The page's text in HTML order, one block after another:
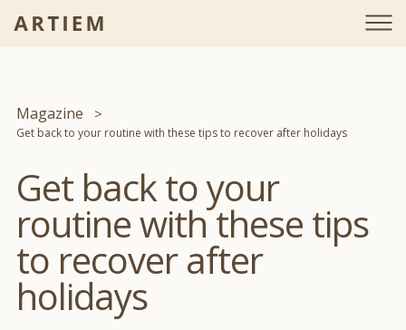
Magazine
Get back to your routine with these tips to recover after holidays
Get back to your
routine with these tips
to recover after
holidays